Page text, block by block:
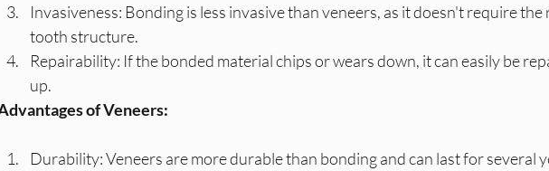
Invasiveness: Bonding is less invasive than veneers, as it doesn't require
tooth structure.
Repairability: If the bonded material chips or wears down, it can easily be
up.
of Veneers:
Durability: Veneers are more durable than bonding and can last for several